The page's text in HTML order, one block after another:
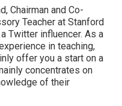
Chairman and Co-
Teacher at Stanford
Twitter influencer. As a
in teaching,
offer you a start on a
concentrates on
of their